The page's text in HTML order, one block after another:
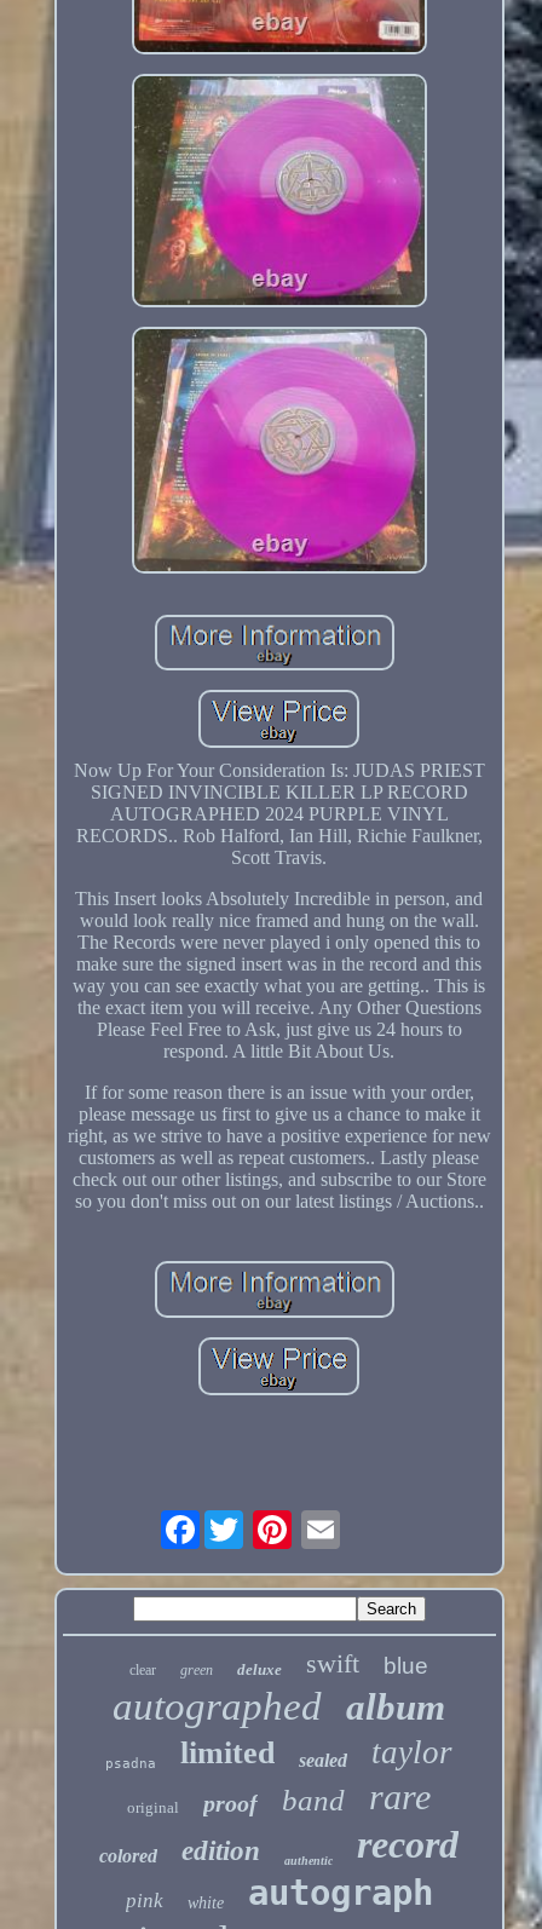
Now Up For Your Consideration Is: JUDAS PRIEST
SIGNED INVINCIBLE KILLER LP RECORD
AUTOGRAPHED 2024 PURPLE VINYL
RECORDS.. Rob Halford, Ian Hill, Richie Faulkner,
Scott Travis.
This Insert looks Absolutely Incredible in person, and
would look really nice framed and hung on the wall.
The Records were never played i only opened this to
make sure the signed insert was in the record and this
way you can see exactly what you are getting.. This is
the exact item you will receive. Any Other Questions
Please Feel Free to Ask, just give us 24 hours to
respond. A little Bit About Us.
If for some reason there is an issue with your order,
please message us first to give us a chance to make it
right, as we strive to have a positive experience for new
customers as well as repeat customers.. Lastly please
check out our other listings, and subscribe to our Store
so you don't miss out on our latest listings / Auctions..
Facebook
clear green deluxe swift blue
autographed album
psadna limited sealed taylor
original proof band rare
colored edition authentic record
pink white autograph